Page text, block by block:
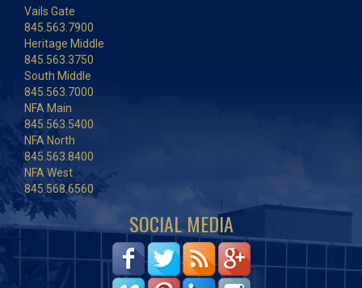
Vails Gate
845.563.7900
Heritage Middle
845.563.3750
South Middle
845.563.7000
NFA Main
845.563.5400
NFA North
845.563.8400
NFA West
845.568.6560
SOCIAL MEDIA